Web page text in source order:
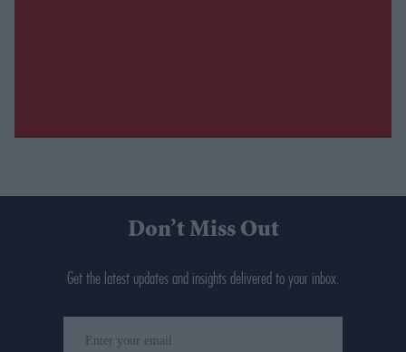
Don’t Miss Out
Get the latest updates and insights delivered to your inbox.
your